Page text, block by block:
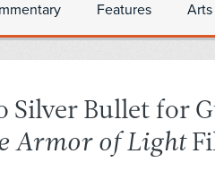
Features
Silver Bullet for
Armor of Light